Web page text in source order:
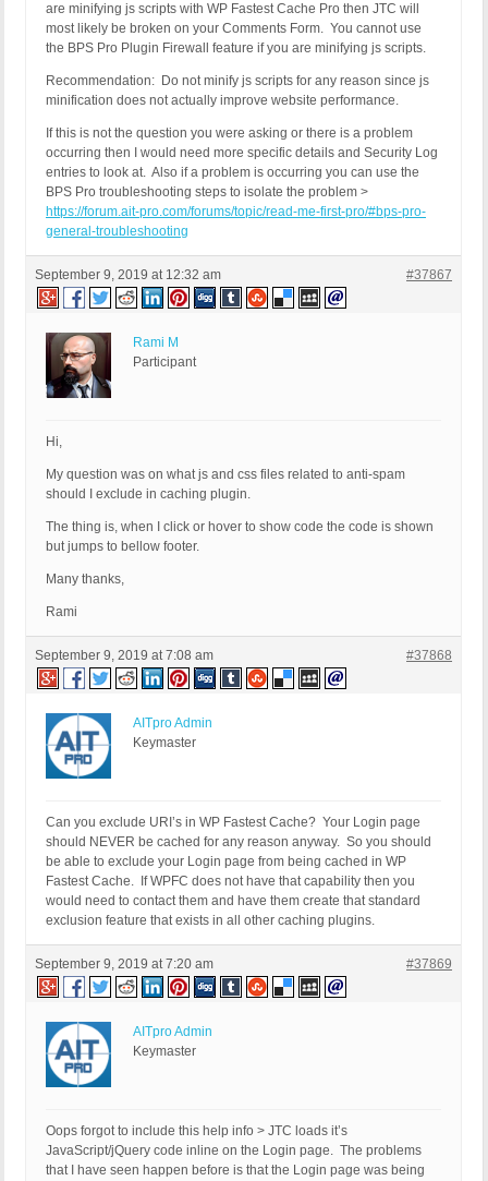
are minifying js scripts with WP Fastest Cache Pro then JTC will
most likely be broken on your Comments Form. You cannot use
the BPS Pro Plugin Firewall feature if you are minifying js scripts.
Recommendation: Do not minify js scripts for any reason since js
minification does not actually improve website performance.
If this is not the question you were asking or there is a problem
occurring then I would need more specific details and Security Log
entries to look at. Also if a problem is occurring you can use the
BPS Pro troubleshooting steps to isolate the problem >
https://forum.ait-pro.com/forums/topic/read-me-first-pro/#bps-pro-
general-troubleshooting
September 9, 2019 at 12:32 am #37867
Rami M
Participant
Hi,
My question was on what js and css files related to anti-spam
should I exclude in caching plugin.
The thing is, when I click or hover to show code the code is shown
but jumps to bellow footer.
Many thanks,
Rami
September 9, 2019 at 7:08 am #37868
AITpro Admin
Keymaster
Can you exclude URI’s in WP Fastest Cache? Your Login page
should NEVER be cached for any reason anyway. So you should
be able to exclude your Login page from being cached in WP
Fastest Cache. If WPFC does not have that capability then you
would need to contact them and have them create that standard
exclusion feature that exists in all other caching plugins.
September 9, 2019 at 7:20 am #37869
AITpro Admin
Keymaster
Oops forgot to include this help info > JTC loads it’s
JavaScript/jQuery code inline on the Login page. The problems
that I have seen happen before is that the Login page was being